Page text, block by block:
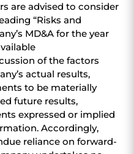
are advised to consider
“Risks and
MD&A for the year
of the factors
actual results,
to be materially
future results,
expressed or implied
Accordingly,
reliance on forward-